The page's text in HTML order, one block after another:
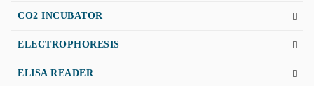
CO2 INCUBATOR
ELECTROPHORESIS
ELISA READER